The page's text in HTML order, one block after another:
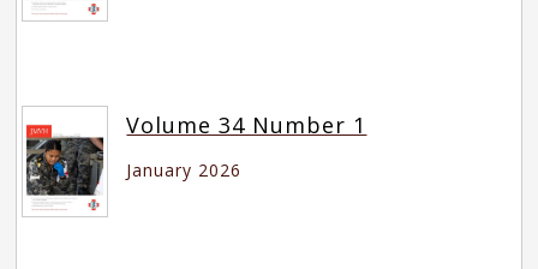
Volume 34 Number 1
January 2026